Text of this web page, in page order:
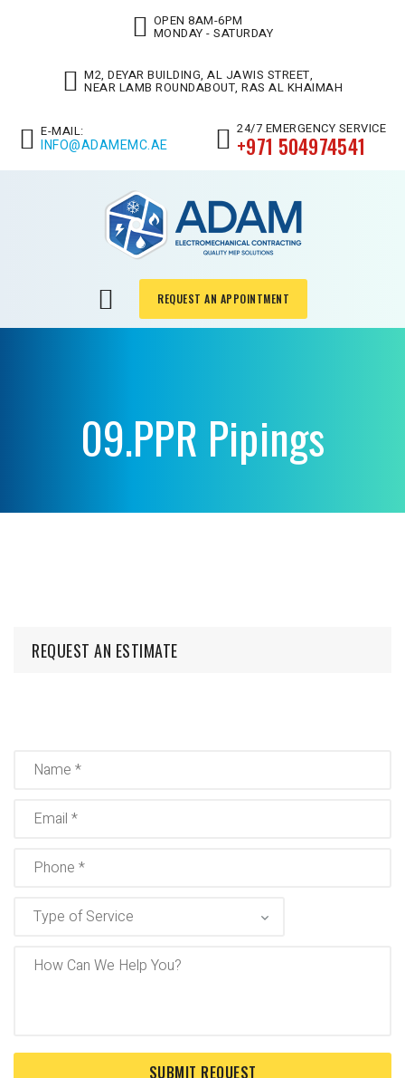
OPEN 8AM-6PM
MONDAY - SATURDAY
M2, DEYAR BUILDING, AL JAWIS STREET,
NEAR LAMB ROUNDABOUT, RAS AL KHAIMAH
E-MAIL:
INFO@ADAMEMC.AE
24/7 EMERGENCY SERVICE
+971 504974541
REQUEST AN APPOINTMENT
09.PPR Pipings
REQUEST AN ESTIMATE